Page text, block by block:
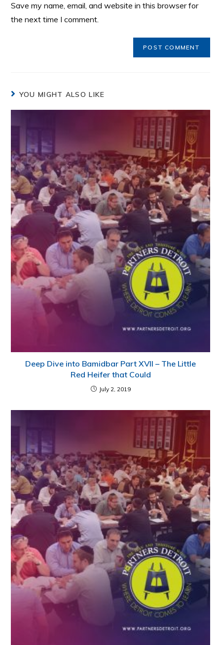
Save my name, email, and website in this browser for
the next time I comment.
YOU MIGHT ALSO LIKE
Deep Dive into Bamidbar Part XVII – The Little
Red Heifer that Could
July 2, 2019